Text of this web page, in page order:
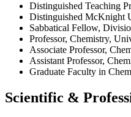
Distinguished Teaching
Distinguished McKnight
Sabbatical Fellow,
Professor, Chemistry,
Associate Professor,
Assistant Professor,
Graduate Faculty in
Scientific &